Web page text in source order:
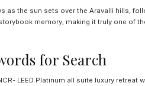
as the sun sets over the Aravalli hills,
memory, making it truly one of
for Search
LEED Platinum all suite luxury retreat